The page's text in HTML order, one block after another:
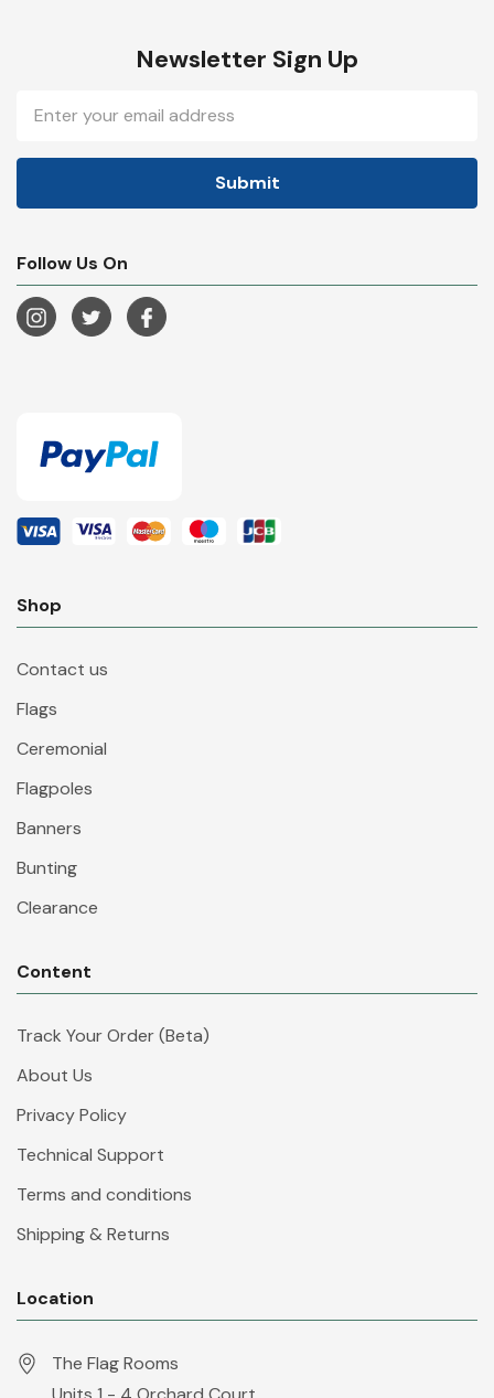
Newsletter Sign Up
Address
Follow Us On
Shop
Contact us
Flags
Ceremonial
Flagpoles
Banners
Bunting
Clearance
Content
Track Your Order (Beta)
About Us
Privacy Policy
Technical Support
Terms and conditions
Shipping & Returns
Location
The Flag Rooms